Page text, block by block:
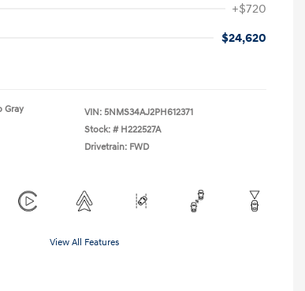
+$720
$24,620
Gray
VIN: 5NMS34AJ2PH612371
Stock: # H222527A
Drivetrain: FWD
View All Features